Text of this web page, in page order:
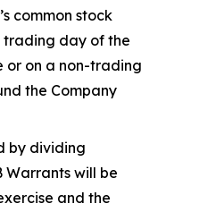
common stock
trading day of the
or on a non-trading
the Company
by dividing
Warrants will be
and the